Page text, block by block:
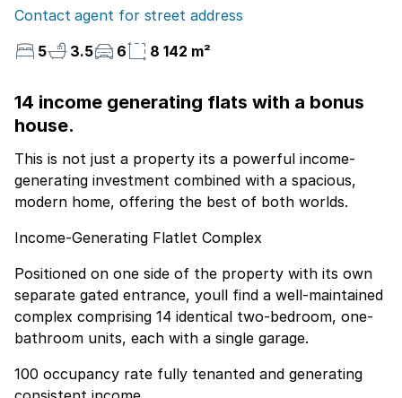
Contact agent for street address
5
3.5 6 8 142 m²
14 income generating flats with a bonus
house.
This is not just a property its a powerful income-
generating investment combined with a spacious,
modern home, offering the best of both worlds.
Income-Generating Flatlet Complex
Positioned on one side of the property with its own
separate gated entrance, youll find a well-maintained
complex comprising 14 identical two-bedroom, one-
bathroom units, each with a single garage.
100 occupancy rate fully tenanted and generating